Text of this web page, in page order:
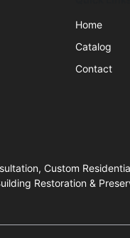
Home
Catalog
Contact
Custom
Restoration &